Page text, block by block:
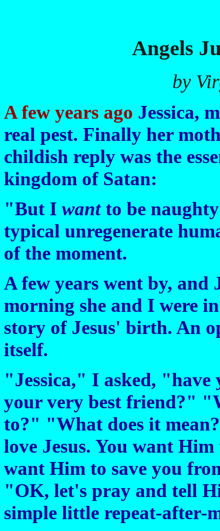
Angels
by
A few years ago Jessica,
real pest. Finally her
childish reply was the
kingdom of Satan:
"But I wantto be
typical unregenerate
of the moment.
A few years went by, and
morning she and I were
story of Jesus' birth. An
itself.
"Jessica," I asked, "have
your very best friend?"
to?" "What does it
love Jesus. You want
want Him to save you
"OK, let's pray and tell
simple little repeat-after-